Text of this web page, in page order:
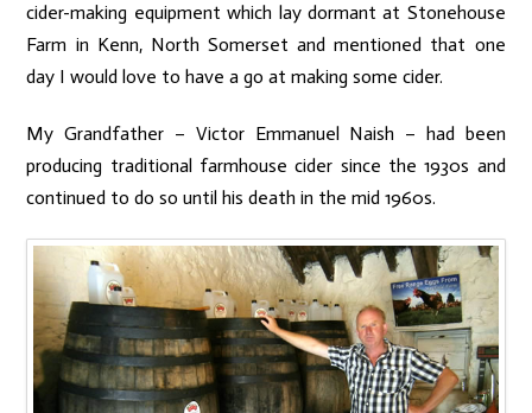
cider-making equipment which lay dormant at Stonehouse
Farm in Kenn, North Somerset and mentioned that one
day I would love to have a go at making some cider.
My Grandfather – Victor Emmanuel Naish – had been
producing traditional farmhouse cider since the 1930s and
continued to do so until his death in the mid 1960s.